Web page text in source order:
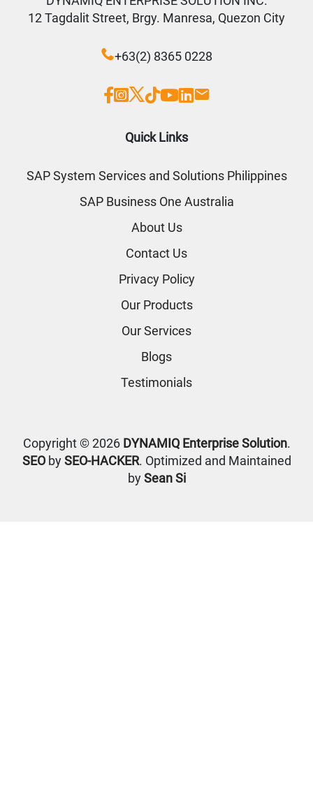
12 Tagdalit Street, Brgy. Manresa, Quezon City
+63(2) 8365 0228
Quick Links
SAP System Services and Solutions Philippines
SAP Business One Australia
About Us
Contact Us
Privacy Policy
Our Products
Our Services
Blogs
Testimonials
Copyright © 2026 DYNAMIQ Enterprise Solution.
SEObySEO-HACKER. Optimized and Maintained
bySean Si